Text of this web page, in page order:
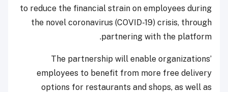
to reduce the financial strain on employees during
the novel coronavirus (COVID-19) crisis, through
partnering with the platform.
The partnership will enable organizations’
employees to benefit from more free delivery
options for restaurants and shops, as well as